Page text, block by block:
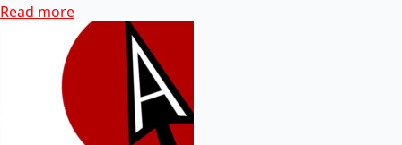
Read more